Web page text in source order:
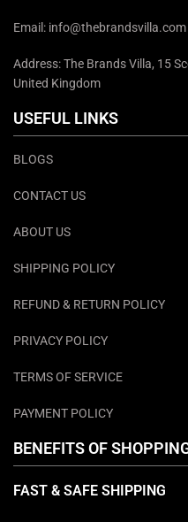
Email: info@thebrandsvilla.com
Address: The Brands Villa, 15
United Kingdom
USEFUL LINKS
BLOGS
CONTACT US
ABOUT US
SHIPPING POLICY
REFUND & RETURN POLICY
PRIVACY POLICY
TERMS OF SERVICE
PAYMENT POLICY
BENEFITS OF
FAST & SAFE SHIPPING